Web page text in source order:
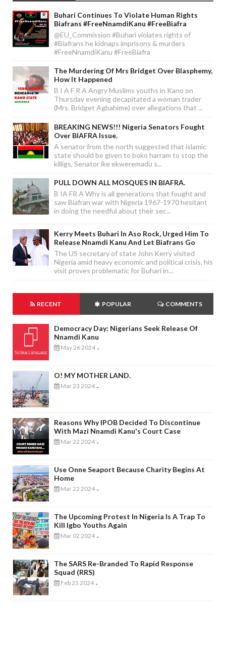
Buhari Continues To Violate Human Rights
Biafrans #FreeNnamdiKanu #FreeBiafra
@EU_Commission #Buhari violates rights of
#Biafrans he kidnaps imprisons & murders
#FreeNnamdiKanu #FreeBiafra
The Murdering Of Mrs Bridget Over Blasphemy,
How It Happened
B I A F R A Angry Muslims youths in Kano on
Thursday evening decapitated a woman trader
(Mrs. Bridget Agbahime) over allegations that ...
BREAKING NEWS!!! Nigeria Senators Fought
Over BIAFRA Issue.
A senator from the north suggested that islamic
state should be given to boko harram to stop the
killigs, Senator ike ekweremadu s...
PULL DOWN ALL MOSQUES IN BIAFRA.
B IA FR A Why is all generations that fought and
saw Biafran war with Nigeria 1967-1970 hesitant
in doing the needful about their sec...
Kerry Meets Buhari In Aso Rock, Urged Him To
Release Nnamdi Kanu And Let Biafrans Go
The US secretary of state John Kerry visited
Nigeria amid heavy economic and political crisis, his
visit proves problematic for Buhari in...
RECENT POPULAR COMMENTS
Democracy Day: Nigerians Seek Release Of
Nnamdi Kanu
May 26 2024 -
O! MY MOTHER LAND.
Mar 23 2024 -
Reasons Why IPOB Decided To Discontinue
With Mazi Nnamdi Kanu's Court Case
Mar 22 2024 -
Use Onne Seaport Because Charity Begins At
Home
Mar 22 2024 -
The Upcoming Protest In Nigeria Is A Trap To
Kill Igbo Youths Again
Mar 02 2024 -
The SARS Re-Branded To Rapid Response
Squad (RRS)
Feb 23 2024 -